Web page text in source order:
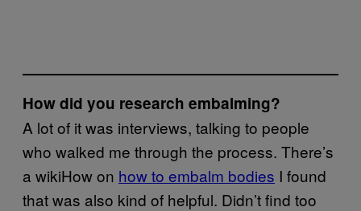
How did you research embalming?
A lot of it was interviews, talking to people
who walked me through the process. There’s
a wikiHow on how to embalm bodies I found
that was also kind of helpful. Didn’t find too